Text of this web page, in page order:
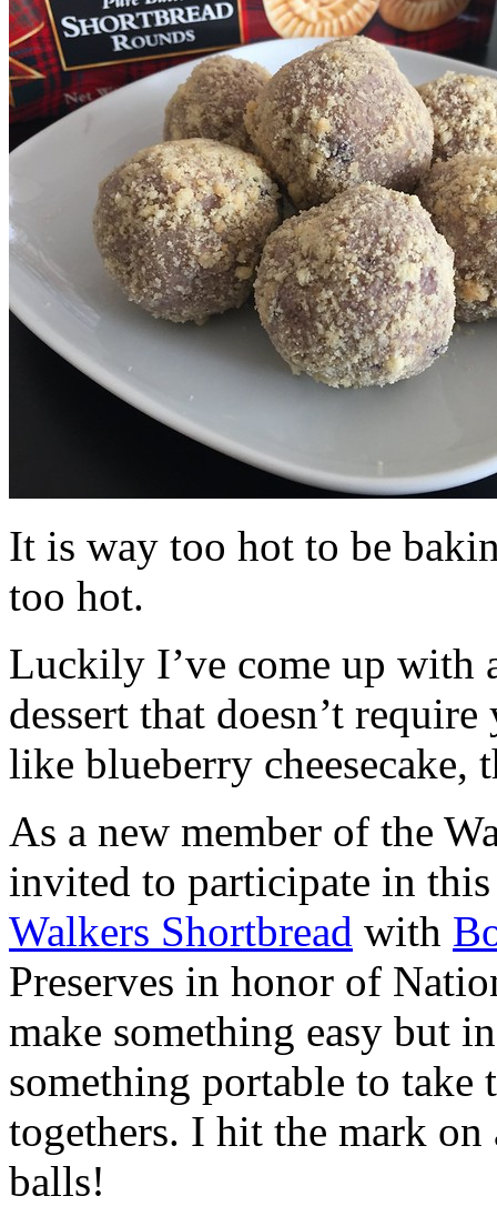
It is way too hot to be
too hot.
Luckily I’ve come up with
dessert that doesn’t
like blueberry cheesecake,
As a new member of the
invited to participate in
Walkers Shortbread with
Preserves in honor of
make something easy but
something portable to take
togethers. I hit the mark on
balls!